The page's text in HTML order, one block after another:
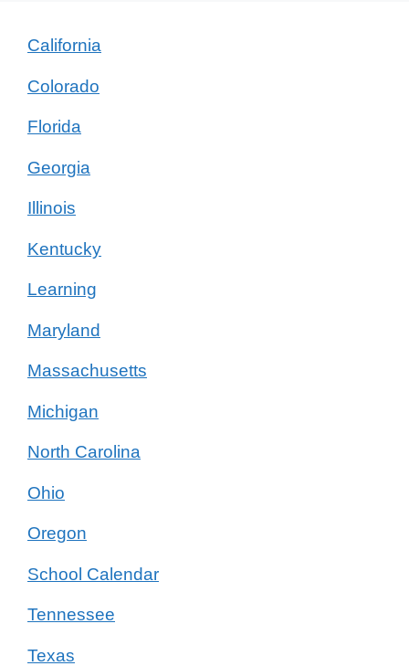
California
Colorado
Florida
Georgia
Illinois
Kentucky
Learning
Maryland
Massachusetts
Michigan
North Carolina
Ohio
Oregon
School Calendar
Tennessee
Texas